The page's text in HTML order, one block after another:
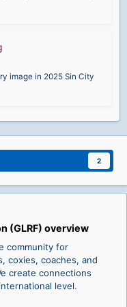
image in 2025 Sin City
2
(GLRF) overview
community for
coxies, coaches, and
create connections
level.